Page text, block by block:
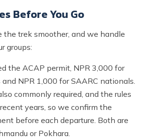
Before You Go
the trek smoother, and we handle
groups:
the ACAP permit, NPR 3,000 for
NPR 1,000 for SAARC nationals.
commonly required, and the rules
years, so we confirm the
before each departure. Both are
or Pokhara.